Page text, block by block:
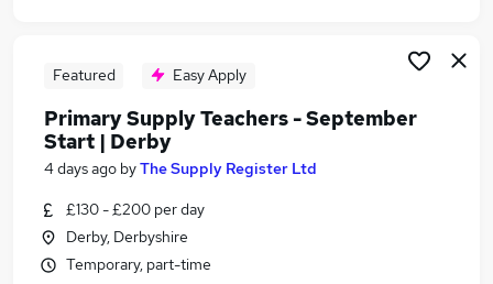
Featured Easy Apply
Primary Supply Teachers - September
Start | Derby
4 days ago byThe Supply Register Ltd
£130 - £200 per day
Derby, Derbyshire
Temporary, part-time